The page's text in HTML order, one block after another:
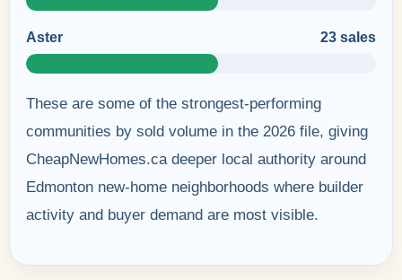
Aster 23 sales
These are some of the strongest-performing
communities by sold volume in the 2026 file, giving
CheapNewHomes.ca deeper local authority around
Edmonton new-home neighborhoods where builder
activity and buyer demand are most visible.